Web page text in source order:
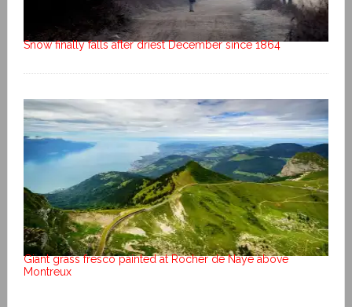
Snow finally falls after driest December since 1864
Giant grass fresco painted at Rocher de Naye above
Montreux